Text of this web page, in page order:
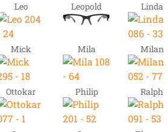
Leo Leopold Linda
Mick Mila Milan
Ottokar Philip Ralph